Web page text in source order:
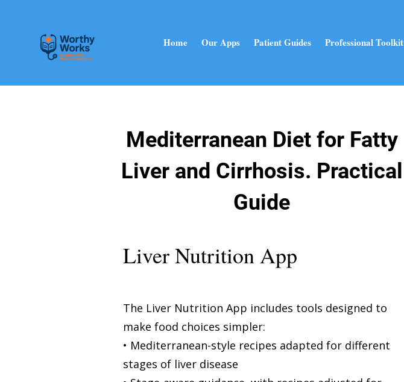
Home Our Apps Patient Guides Professional Toolkit
Mediterranean Diet for Fatty
Liver and Cirrhosis. Practical
Guide
Liver Nutrition App
The Liver Nutrition App includes tools designed to
make food choices simpler:
• Mediterranean-style recipes adapted for different
stages of liver disease